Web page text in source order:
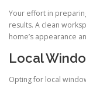
Your effort in
results. A clean
home’s appearance
Local
Opting for local